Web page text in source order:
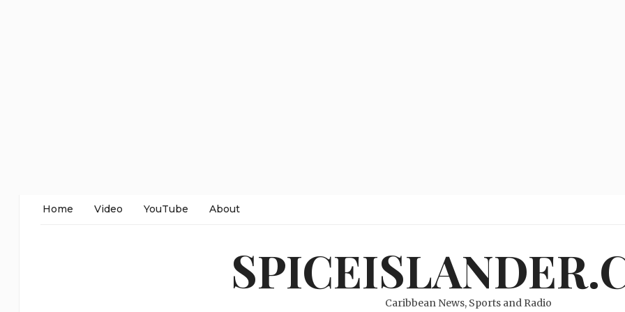
Home Video YouTube About
Caribbean News, Sports and Radio